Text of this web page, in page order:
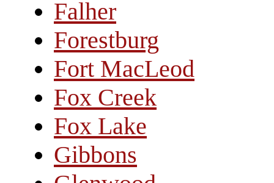
Falher
Forestburg
Fort MacLeod
Fox Creek
Fox Lake
Gibbons